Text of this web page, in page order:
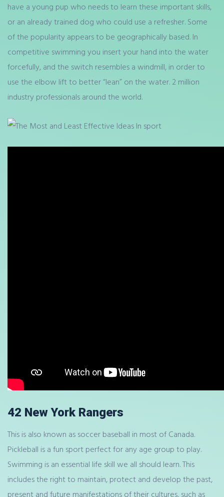
have a young pup who needs to learn these important skills,
or an already trained dog who could use a refresher. Some
of the popularity appears to be geographically based. In
competitive swimming you insert your hand into the water
forcefully, and the switch resembles a windmill, in order to
use the elbow lift to better “lean” on the water. 2 million
industry professionals around the world.
42 New York Rangers
This is also known as soccer baseball in most of Canada.
Pickleball is a fun sport perfect for any age group to play.
Swimming is an essential life skill we all should learn. This
includes the right to maintain, protect and develop the past,
present and future manifestations of their cultures, such as